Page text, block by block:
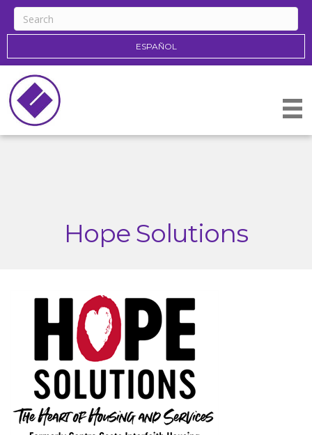
ESPAÑOL
Hope Solutions